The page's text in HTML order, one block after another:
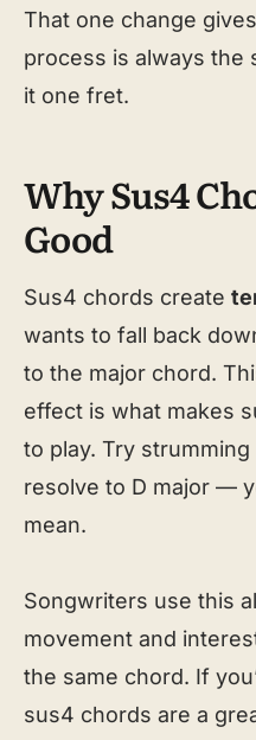
That one change
process is always the
it one fret.
Why Sus4
Good
Sus4 chords create
wants to fall back
to the major chord.
effect is what makes
to play. Try
resolve to D major —
mean.
Songwriters use this
movement and
the same chord. If
sus4 chords are a